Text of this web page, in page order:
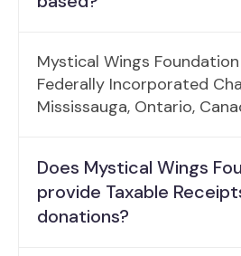
Mystical Wings
Federally Incorporated
Mississauga, Ontario,
Does Mystical Wings
provide Taxable
donations?